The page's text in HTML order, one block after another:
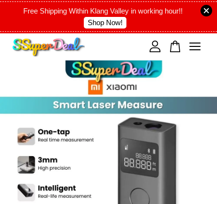
Free Shipping Within Klang Valley in working hour!!
Shop Now!
Your cart is currently empty.
CONTINUE SHOPPING